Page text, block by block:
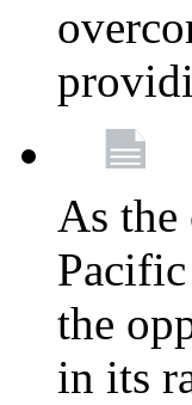
As the
the
in its